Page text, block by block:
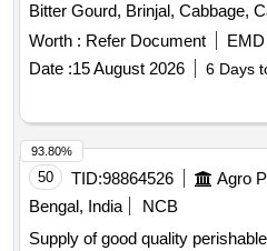
Bitter Gourd, Brinjal, Cabbage,
Cauliflower, Ceylon Spinach,
Leaves, Cucumber, Dragon
Ginger, Green Chilli, Green
Ladys Finger, Lime, Mint,
Onion, Pineapple, Plantain
Pomegranate, Potato,
Ridge Gourd, Ripe Papaya,
Gourd, String Beans, Sujaiba
Lemon, Tomato, Watermelon,
Worth : Refer Document EMD
Date :15 August 2026 6 Days
50 TID:98864526 Agro
Bengal, India
NCB
Supply of good quality
93.80%